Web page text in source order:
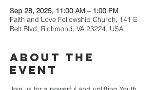
Sep 28, 2025, 11:00 AM – 1:00 PM
Faith and Love Fellowship Church, 141 E
Belt Blvd, Richmond, VA 23224, USA
About the
event